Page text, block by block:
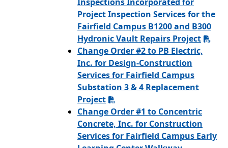
Inspections Incorporated for
Project Inspection Services for the
Fairfield Campus B1200 and B300
Hydronic Vault Repairs Project
Change Order #2 to PB Electric,
Inc. for Design-Construction
Services for Fairfield Campus
Substation 3 & 4 Replacement
Project
Change Order #1 to Concentric
Concrete, Inc. for Construction
Services for Fairfield Campus Early